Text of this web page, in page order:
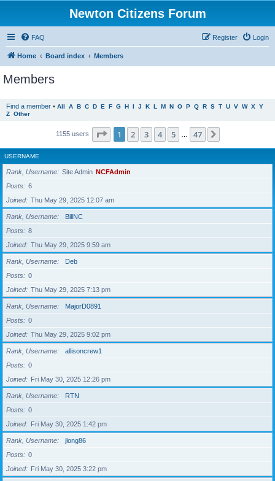
Newton Citizens Forum
FAQ Login
Register
Home Board index Members
Members
Find a member • All A B C D E F G H I J K L M N O P Q R S T U V W X Y
Z Other
1155 users Page 1of 47
1 2 3 4 5 47
USERNAME
Rank, Username Site Admin NCFAdmin
Posts
6
Joined
Thu May 29, 2025 12:07 am
Rank, Username
BillNC
Posts
8
Joined
Thu May 29, 2025 9:59 am
Rank, Username
Deb
Posts
0
Joined
Thu May 29, 2025 7:13 pm
Rank, Username
MajorD0891
Posts
0
Joined
Thu May 29, 2025 9:02 pm
Rank, Username
allisoncrew1
Posts
0
Joined
Fri May 30, 2025 12:26 pm
Rank, Username
RTN
Posts
0
Joined
Fri May 30, 2025 1:42 pm
Rank, Username
jlong86
Posts
0
Joined
Fri May 30, 2025 3:22 pm